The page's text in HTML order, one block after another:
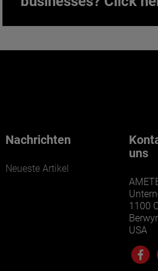
Want to learn more
Nachrichten
Neueste Artikel
uns
1100
USA